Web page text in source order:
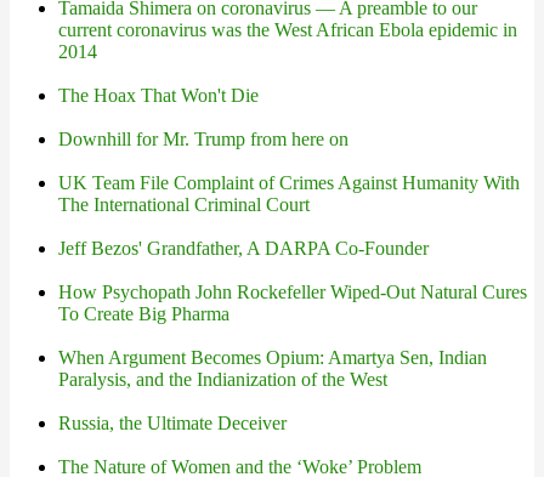
Tamaida Shimera on coronavirus — A preamble to our
current coronavirus was the West African Ebola epidemic in
2014
The Hoax That Won't Die
Downhill for Mr. Trump from here on
UK Team File Complaint of Crimes Against Humanity With
The International Criminal Court
Jeff Bezos' Grandfather, A DARPA Co-Founder
How Psychopath John Rockefeller Wiped-Out Natural Cures
To Create Big Pharma
When Argument Becomes Opium: Amartya Sen, Indian
Paralysis, and the Indianization of the West
Russia, the Ultimate Deceiver
The Nature of Women and the ‘Woke’ Problem